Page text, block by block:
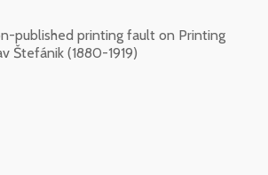
published printing fault on Printing
Štefánik (1880-1919)